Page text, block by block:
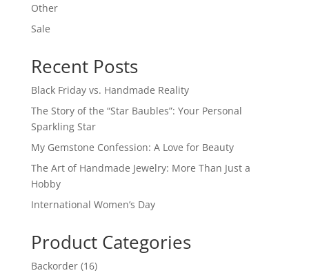
Other
Sale
Recent Posts
Black Friday vs. Handmade Reality
The Story of the “Star Baubles”: Your Personal
Sparkling Star
My Gemstone Confession: A Love for Beauty
The Art of Handmade Jewelry: More Than Just a
Hobby
International Women’s Day
Product Categories
Backorder 1616